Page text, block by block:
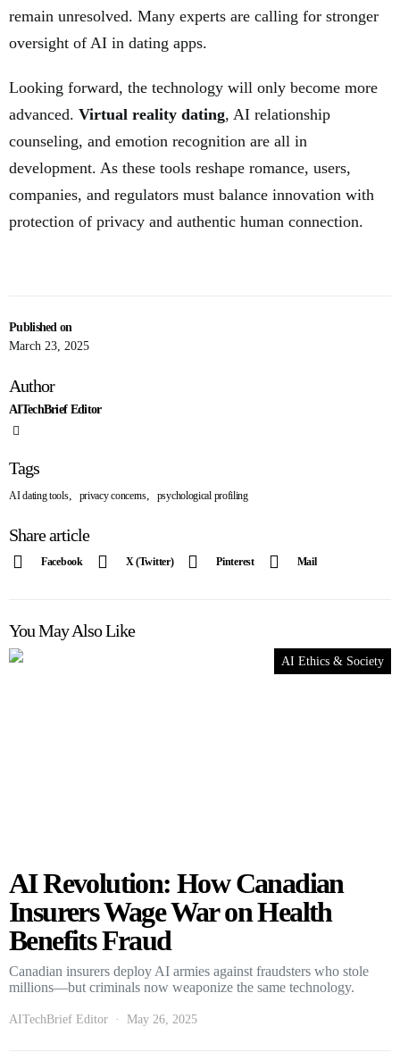
Published on
March 23, 2025
Author
AITechBrief Editor
Tags
AI dating tools, privacy concerns, psychological profiling
Share article
Facebook X (Twitter) Pinterest Mail
remain unresolved. Many experts are calling for stronger
oversight of AI in dating apps.
Looking forward, the technology will only become more
advanced. Virtual reality dating, AI relationship
counseling, and emotion recognition are all in
development. As these tools reshape romance, users,
companies, and regulators must balance innovation with
protection of privacy and authentic human connection.
You May Also Like
AI Ethics & Society
AI Revolution: How Canadian
Insurers Wage War on Health
Benefits Fraud
Canadian insurers deploy AI armies against fraudsters who stole
millions—but criminals now weaponize the same technology.
AITechBrief Editor May 26, 2025